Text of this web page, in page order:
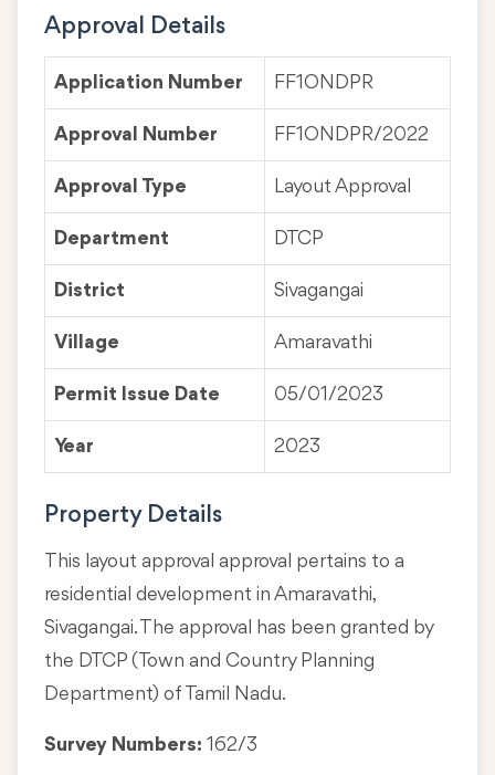
Approval Details
Application Number FF1ONDPR
Approval Number FF1ONDPR/2022
Approval Type Layout Approval
Department DTCP
District Sivagangai
Village Amaravathi
Permit Issue Date 05/01/2023
Year 2023
Property Details
This layout approval approval pertains to a
residential development in Amaravathi,
Sivagangai. The approval has been granted by
the DTCP (Town and Country Planning
Department) of Tamil Nadu.
Survey Numbers: 162/3